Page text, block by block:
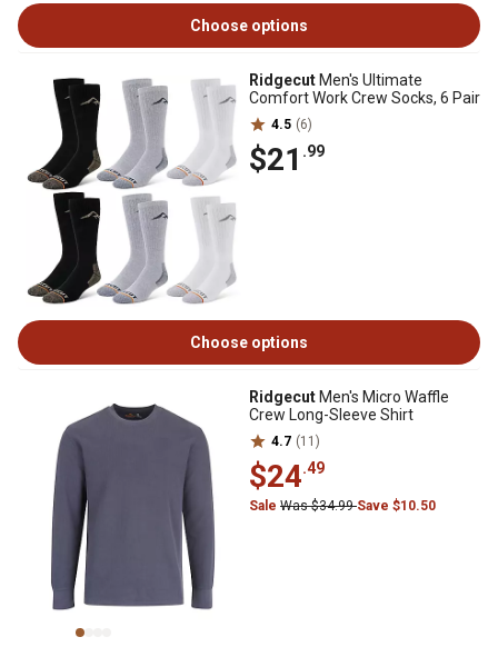
Choose options
Ridgecut Men's Ultimate
Comfort Work Crew Socks, 6 Pair
4.5 (6)
$21 .99
Choose options
Ridgecut Men's Micro Waffle
Crew Long-Sleeve Shirt
4.7 (11)
$24.49
Sale Was $34.99Save $10.50